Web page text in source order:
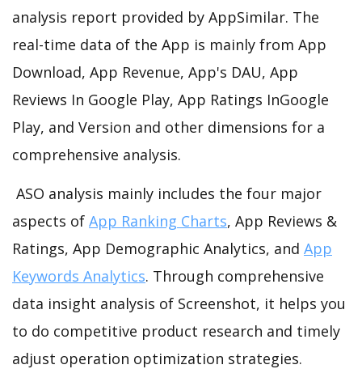
analysis report provided by AppSimilar. The
real-time data of the App is mainly from App
Download, App Revenue, App's DAU, App
Reviews In Google Play, App Ratings InGoogle
Play, and Version and other dimensions for a
comprehensive analysis.
ASO analysis mainly includes the four major
aspects of App Ranking Charts, App Reviews &
Ratings, App Demographic Analytics, and App
Keywords Analytics. Through comprehensive
data insight analysis of Screenshot, it helps you
to do competitive product research and timely
adjust operation optimization strategies.